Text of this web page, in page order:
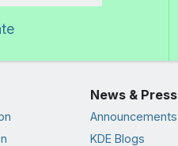
News & Press
Announcements
KDE Blogs